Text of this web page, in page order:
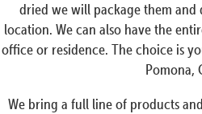
dried we will package them
location. We can also have the
office or residence. The choice is
Pomona,
We bring a full line of products